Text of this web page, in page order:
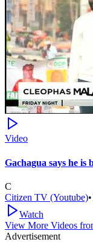
Video
Gachagua says he is
C
Citizen TV (Youtube)•
Watch
View More Videos
Advertisement